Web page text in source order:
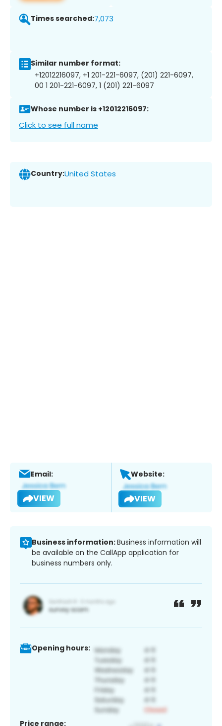
Times searched:7,073
Similar number format:
+12012216097, +1 201-221-6097, (201) 221-6097,
00 1 201-221-6097, 1 (201) 221-6097
Whose number is +12012216097:
Click to see full name
Country:United States
Email:
VIEW
Website:
VIEW
Business information:Business information will
be available on the CallApp application for
business numbers only.
Opening hours:
Price range: